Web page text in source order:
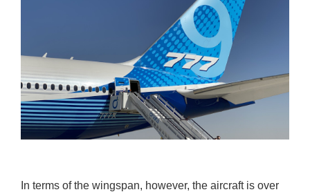
In terms of the wingspan, however, the aircraft is over